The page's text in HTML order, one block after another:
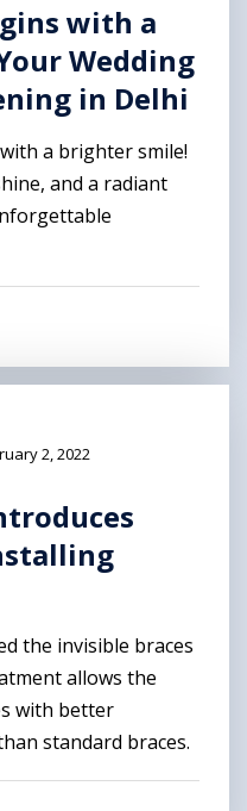
with a
Wedding
in Delhi
a brighter smile!
and a radiant
2, 2022
the invisible braces
allows the
with better
standard braces.